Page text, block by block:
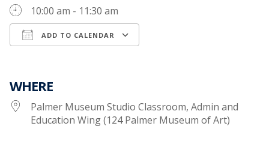
10:00 am - 11:30 am
ADD TO CALENDAR
WHERE
Palmer Museum Studio Classroom, Admin and
Education Wing (124 Palmer Museum of Art)